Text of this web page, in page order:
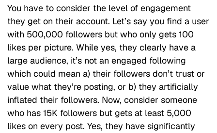
You have to consider the level of engagement
they get on their account. Let’s say you find a user
with 500,000 followers but who only gets 100
likes per picture. While yes, they clearly have a
large audience, it’s not an engaged following
which could mean a) their followers don’t trust or
value what they’re posting, or b) they artificially
inflated their followers. Now, consider someone
who has 15K followers but gets at least 5,000
likes on every post. Yes, they have significantly